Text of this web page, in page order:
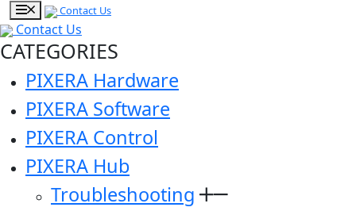
Contact Us
Contact Us
CATEGORIES
PIXERA Hardware
PIXERA Software
PIXERA Control
PIXERA Hub
Troubleshooting